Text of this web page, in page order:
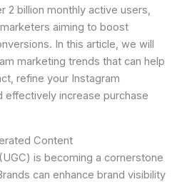
2 billion monthly active users,
aiming to boost
In this article, we will
marketing trends that can help
refine your Instagram
effectively increase purchase
Content
is becoming a cornerstone
can enhance brand visibility